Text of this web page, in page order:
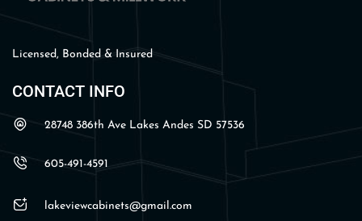
Licensed, Bonded & Insured
CONTACT INFO
28748 386th Ave Lakes Andes SD 57536
605-491-4591
lakeviewcabinets@gmail.com